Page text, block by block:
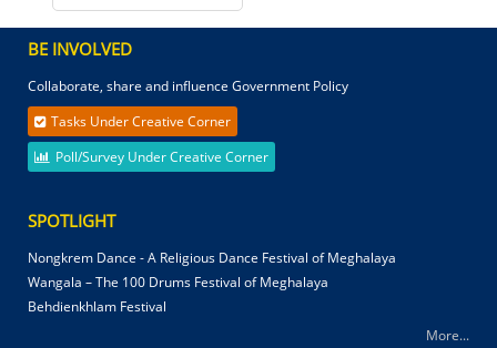
BE INVOLVED
Collaborate, share and influence Government Policy
Tasks Under Creative Corner
Poll/Survey Under Creative Corner
SPOTLIGHT
Nongkrem Dance - A Religious Dance Festival of Meghalaya
Wangala – The 100 Drums Festival of Meghalaya
Behdienkhlam Festival
More...